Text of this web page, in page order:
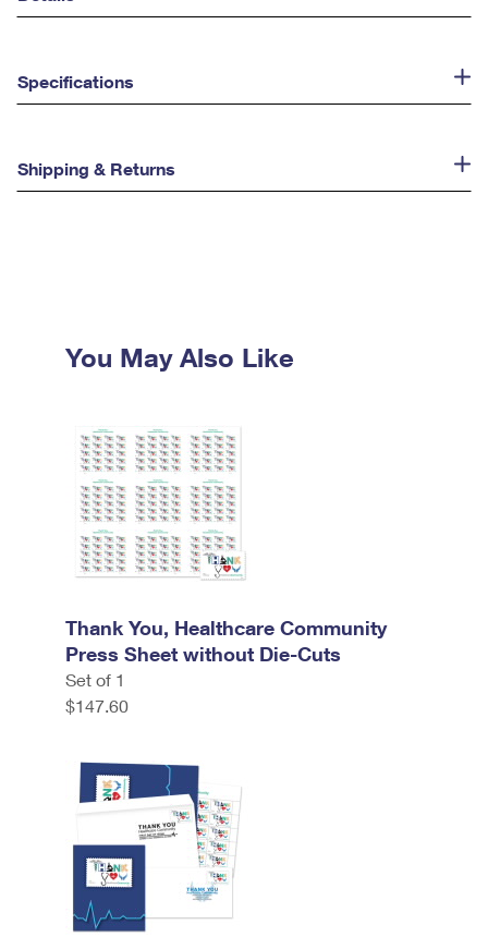
Specifications
Shipping & Returns
You May Also Like
Thank You, Healthcare Community
Press Sheet without Die-Cuts
Set of 1
$147.60